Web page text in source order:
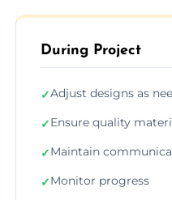
During Project
✓Adjust designs as
✓Ensure quality
✓Maintain
✓Monitor progress